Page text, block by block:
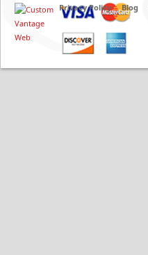
Privacy Policy
Blog